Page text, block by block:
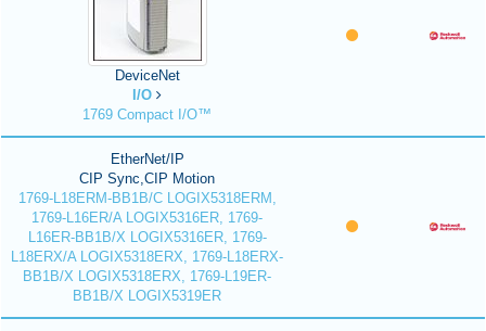
DeviceNet
I/O
1769 Compact I/O™
EtherNet/IP
CIP Sync,CIP Motion
1769-L18ERM-BB1B/C LOGIX5318ERM,
1769-L16ER/A LOGIX5316ER, 1769-
L16ER-BB1B/X LOGIX5316ER, 1769-
L18ERX/A LOGIX5318ERX, 1769-L18ERX-
BB1B/X LOGIX5318ERX, 1769-L19ER-
BB1B/X LOGIX5319ER